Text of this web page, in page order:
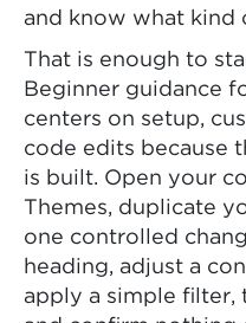
and know what kind
That is enough to
Beginner guidance
centers on setup,
code edits because
is built. Open your
Themes, duplicate
one controlled
heading, adjust a
apply a simple filter,